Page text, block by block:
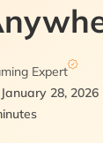
Expert
28, 2026
to watch Saudi
Access
IP address?
TV with a